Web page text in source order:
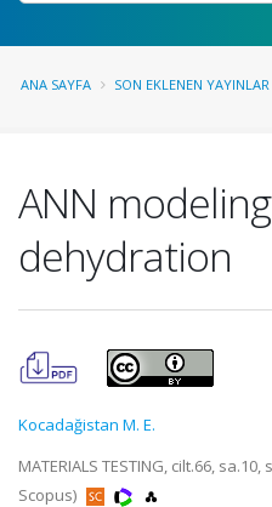
ANA SAYFA SON EKLENEN YAYINLAR
ANN
dehydration
Kocadağistan M. E.
MATERIALS TESTING, cilt.66,
Scopus)